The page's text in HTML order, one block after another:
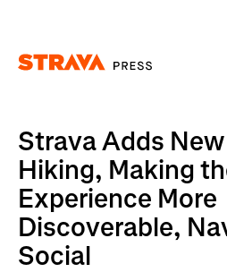
Strava Adds
Hiking, Making
Experience More
Discoverable,
Social